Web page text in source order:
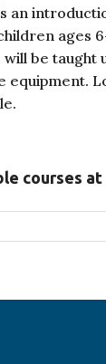
an
ages
be taught
equipment.
courses